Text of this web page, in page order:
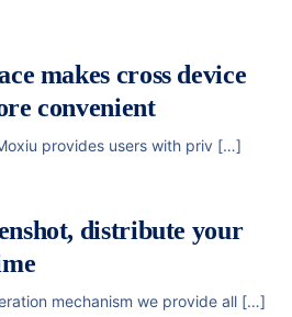
makes cross device
convenient
provides users with priv […]
distribute your
mechanism we provide all […]